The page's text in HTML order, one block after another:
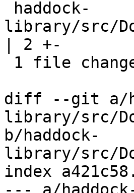
library/src/
| 2 +-
diff --git a/
library/src/
b/haddock-
library/src/
index